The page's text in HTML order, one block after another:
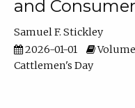
and
Samuel F. Stickley
2026-01-01
Volume
Cattlemen's Day